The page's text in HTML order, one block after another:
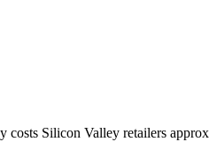
costs Silicon Valley retailers